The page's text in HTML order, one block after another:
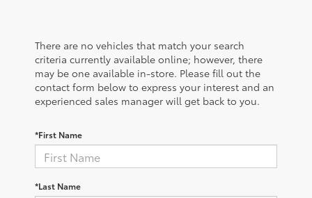
There are no vehicles that match your search
criteria currently available online; however, there
may be one available in-store. Please fill out the
contact form below to express your interest and an
experienced sales manager will get back to you.
*First Name
*Last Name